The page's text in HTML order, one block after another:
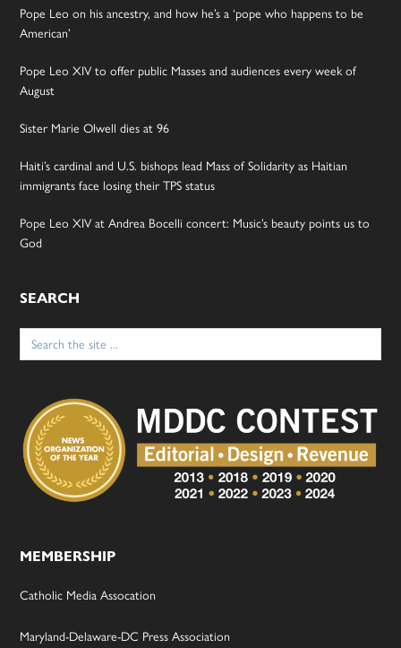
Pope Leo on his ancestry, and how he’s a ‘pope who happens to be
American’
Pope Leo XIV to offer public Masses and audiences every week of
August
Sister Marie Olwell dies at 96
Haiti’s cardinal and U.S. bishops lead Mass of Solidarity as Haitian
immigrants face losing their TPS status
Pope Leo XIV at Andrea Bocelli concert: Music’s beauty points us to
God
SEARCH
Search
for:
MEMBERSHIP
Catholic Media Assocation
Maryland-Delaware-DC Press Association